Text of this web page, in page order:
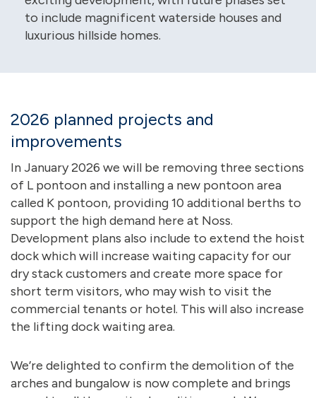
to include magnificent waterside houses and
luxurious hillside homes.
2026 planned projects and
improvements
In January 2026 we will be removing three sections
of L pontoon and installing a new pontoon area
called K pontoon, providing 10 additional berths to
support the high demand here at Noss.
Development plans also include to extend the hoist
dock which will increase waiting capacity for our
dry stack customers and create more space for
short term visitors, who may wish to visit the
commercial tenants or hotel. This will also increase
the lifting dock waiting area.
We’re delighted to confirm the demolition of the
arches and bungalow is now complete and brings